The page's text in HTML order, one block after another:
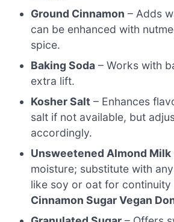
Ground Cinnamon – Adds
can be enhanced with
spice.
Baking Soda – Works with
extra lift.
Kosher Salt – Enhances
salt if not available, but
accordingly.
Unsweetened Almond Milk
moisture; substitute with
like soy or oat for continuity
Cinnamon Sugar Vegan